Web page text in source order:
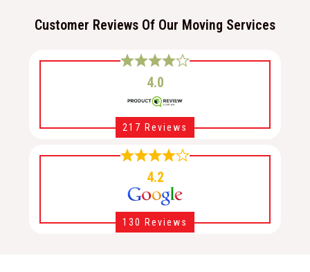
Customer Reviews Of Our Moving Services
4.0
217 Reviews
4.2
130 Reviews